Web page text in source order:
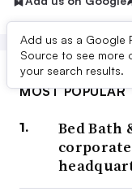
Add us as a Google
Source to see more
your search results.
MOST POPULAR
Bed Bath